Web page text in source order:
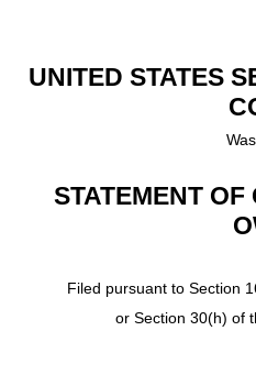
UNITED STATES
STATEMENT
Filed pursuant to Section
or Section 30(h) of